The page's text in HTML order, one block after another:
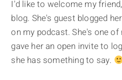
I'd like to welcome my
blog. She's guest blogged
on my podcast. She's one
gave her an open invite to
she has something to say.